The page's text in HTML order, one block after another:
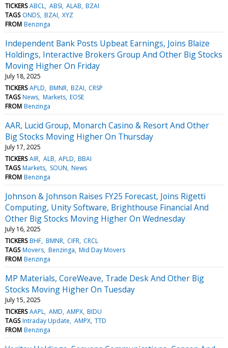
TICKERS ABCL ABSI ALAB BZAI
TAGS ONDS BZAI XYZ
FROM Benzinga
Independent Bank Posts Upbeat Earnings, Joins Blaize
Holdings, Interactive Brokers Group And Other Big Stocks
Moving Higher On Friday
July 18, 2025
TICKERS APLD BMNR BZAI CRSP
TAGS News Markets EOSE
FROM Benzinga
AAR, Lucid Group, Monarch Casino & Resort And Other
Big Stocks Moving Higher On Thursday
July 17, 2025
TICKERS AIR ALB APLD BBAI
TAGS Markets SOUN News
FROM Benzinga
Johnson & Johnson Raises FY25 Forecast, Joins Rigetti
Computing, Unity Software, Brighthouse Financial And
Other Big Stocks Moving Higher On Wednesday
July 16, 2025
TICKERS BHF BMNR CIFR CRCL
TAGS Movers Benzinga Mid Day Movers
FROM Benzinga
MP Materials, CoreWeave, Trade Desk And Other Big
Stocks Moving Higher On Tuesday
July 15, 2025
TICKERS AAPL AMD AMPX BIDU
TAGS Intraday Update AMPX TTD
FROM Benzinga